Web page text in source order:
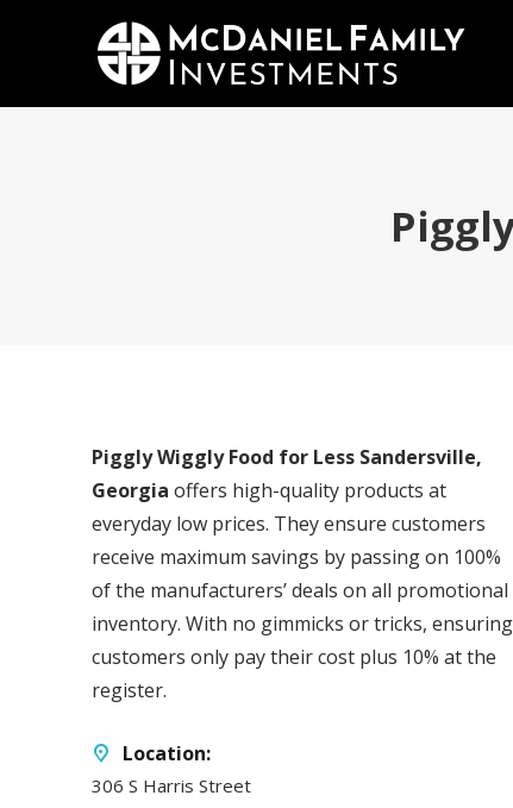
Piggly Wiggly Food for Less Sandersville,
Georgia offers high-quality products at
everyday low prices. They ensure customers
receive maximum savings by passing on 100%
of the manufacturers’ deals on all promotional
inventory. With no gimmicks or tricks, ensuring
customers only pay their cost plus 10% at the
register.
Location:
306 S Harris Street